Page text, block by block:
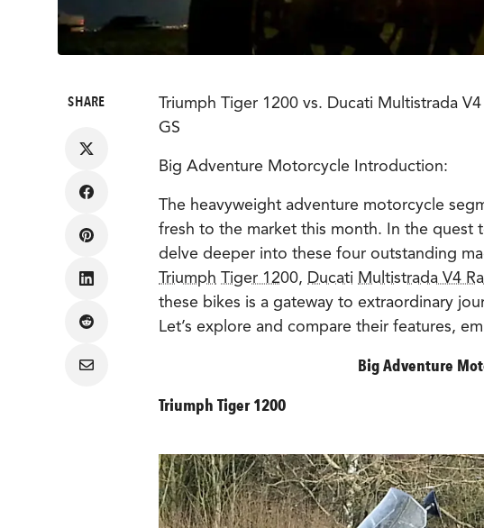
SHARE
Share
Facebook
Share
Pinterest
Share
LinkedIn
Share
Reddit
Share
Triumph Tiger 1200 vs. Ducati Multistrada
GS
Big Adventure Motorcycle Introduction:
The heavyweight adventure motorcycle
fresh to the market this month. In the quest
delve deeper into these four outstanding
Triumph Tiger 1200, Ducati Multistrada V4
these bikes is a gateway to extraordinary
Let’s explore and compare their features,
Big Adventure
Triumph Tiger 1200